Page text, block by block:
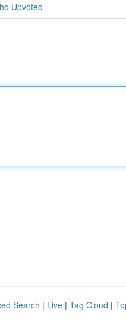
Upvoted
Search | Live | Tag Cloud |